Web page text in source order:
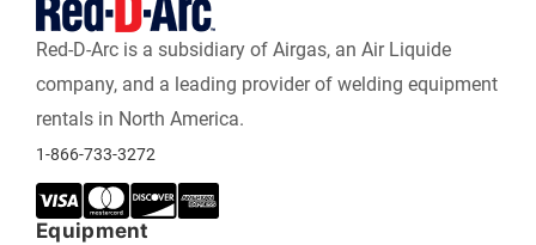
Red-D-Arc is a subsidiary of Airgas, an Air Liquide
company, and a leading provider of welding equipment
rentals in North America.
1-866-733-3272
Equipment